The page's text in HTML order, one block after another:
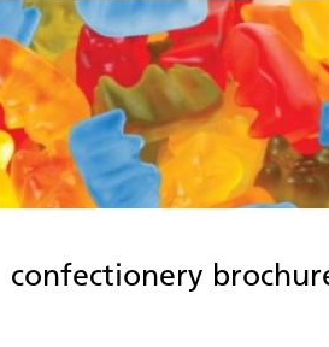
confectionery